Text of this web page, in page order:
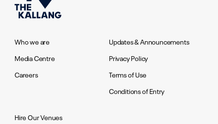
Who we are
Media Centre
Careers
Hire Our Venues
Updates & Announcements
Privacy Policy
Terms of Use
Conditions of Entry